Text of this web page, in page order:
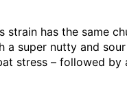
has the same
super nutty and
stress – followed by